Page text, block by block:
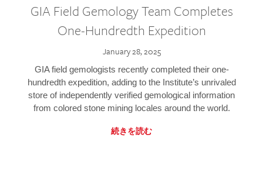
GIA Field Gemology Team Completes
One-Hundredth Expedition
January 28, 2025
GIA field gemologists recently completed their one-
hundredth expedition, adding to the Institute’s unrivaled
store of independently verified gemological information
from colored stone mining locales around the world.
続きを読む